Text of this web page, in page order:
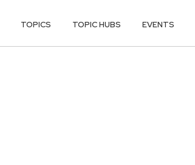
TOPICS TOPIC HUBS EVENTS